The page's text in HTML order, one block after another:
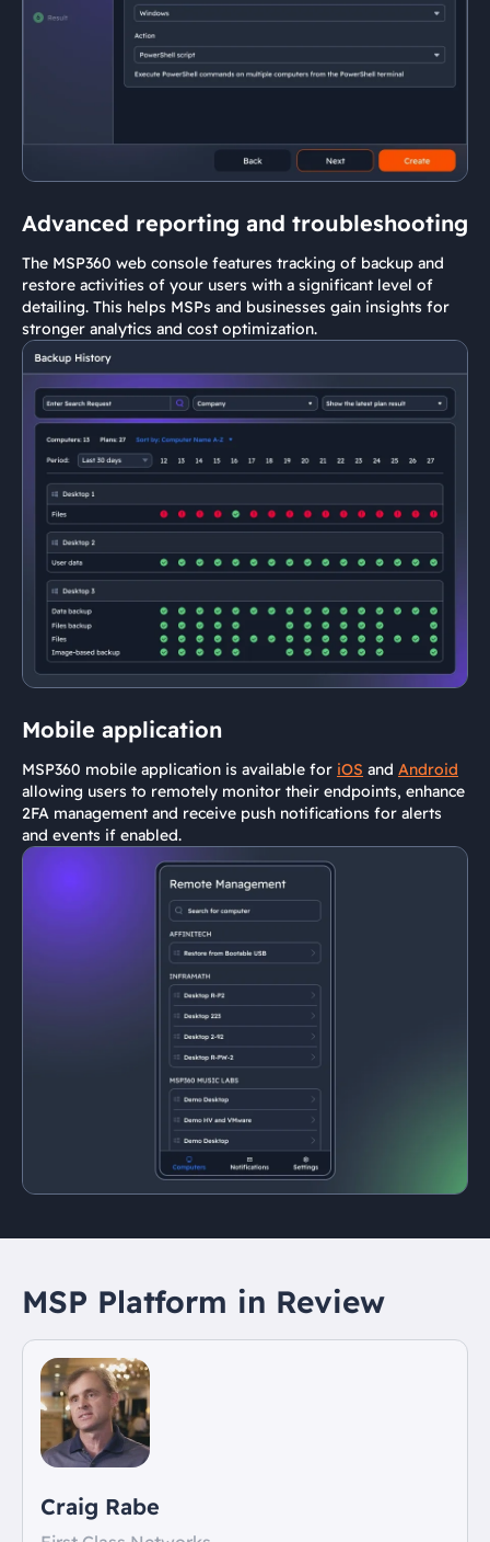
Advanced reporting and troubleshooting
The MSP360 web console features tracking of backup and
restore activities of your users with a significant level of
detailing. This helps MSPs and businesses gain insights for
stronger analytics and cost optimization.
Mobile application
MSP360 mobile application is available for iOS and Android
allowing users to remotely monitor their endpoints, enhance
2FA management and receive push notifications for alerts
and events if enabled.
MSP Platform in Review
Craig Rabe